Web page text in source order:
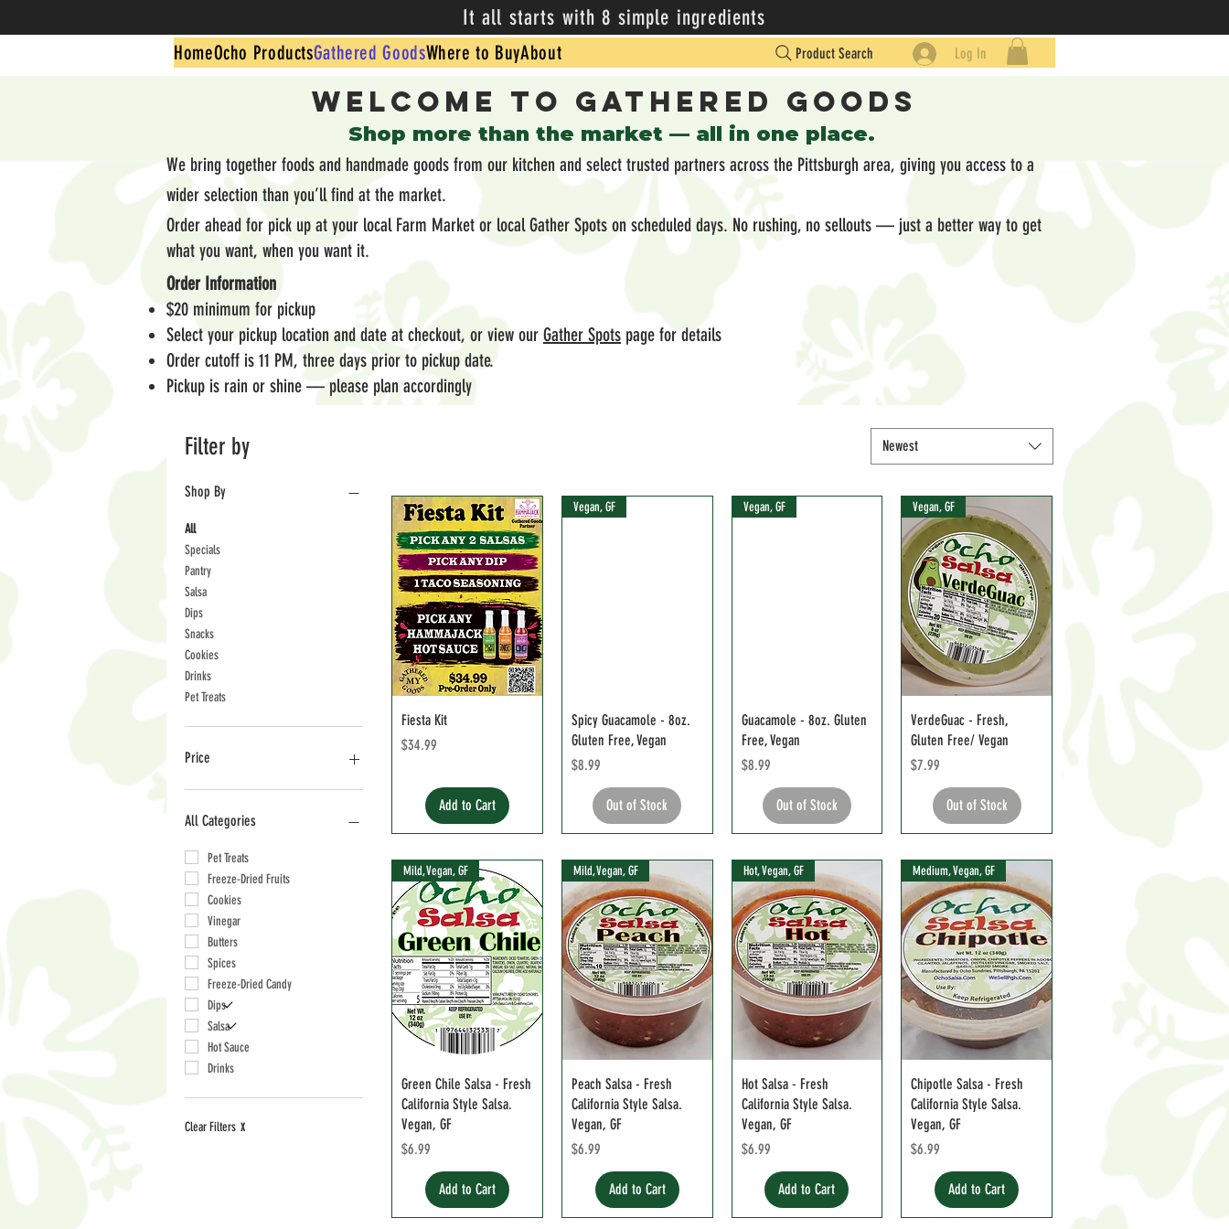
It all starts with 8 simple ingredients
HomeOcho ProductsGathered GoodsWhere to BuyAbout Product Search Log In
Welcome to Gathered Goods
​Shop more than the market — all in one place.
We bring together foods and handmade goods from our kitchen and select trusted partners across the Pittsburgh area, giving you access to a
wider selection than you’ll find at the market.
Order ahead for pick up at your local Farm Market or local Gather Spots on scheduled days. No rushing, no sellouts — just a better way to get
what you want, when you want it.
Order Information
$20 minimum for pickup
Select your pickup location and date at checkout, or view our Gather Spots page for details
Order cutoff is 11 PM, three days prior to pickup date.
Pickup is rain or shine — please plan accordingly
Filter by
Shop By
All
Specials
Pantry
Salsa
Dips
Snacks
Cookies
Drinks
Pet Treats
Price
All Categories
Pet Treats
Freeze-Dried Fruits
Cookies
Vinegar
Butters
Spices
Freeze-Dried Candy
Dips
Salsa
Hot Sauce
Drinks
Clear Filters X
Newest
Fiesta Kit
Price
$34.99
Add to Cart
Vegan, GF
Spicy Guacamole - 8oz.
Gluten Free, Vegan
Price
$8.99
Out of Stock
Vegan, GF
Guacamole - 8oz. Gluten
Free, Vegan
Price
$8.99
Out of Stock
Vegan, GF
VerdeGuac - Fresh,
Gluten Free/ Vegan
Price
$7.99
Out of Stock
Mild, Vegan, GF
Green Chile Salsa - Fresh
California Style Salsa.
Vegan, GF
Price
$6.99
Add to Cart
Mild, Vegan, GF
Peach Salsa - Fresh
California Style Salsa.
Vegan, GF
Price
$6.99
Add to Cart
Hot, Vegan, GF
Hot Salsa - Fresh
California Style Salsa.
Vegan, GF
Price
$6.99
Add to Cart
Medium, Vegan, GF
Chipotle Salsa - Fresh
California Style Salsa.
Vegan, GF
Price
$6.99
Add to Cart